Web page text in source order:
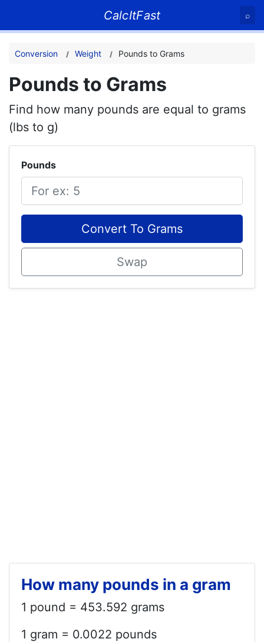
CalcItFast ⌕
Conversion Weight Pounds to Grams
Pounds to Grams
Find how many pounds are equal to grams
(lbs to g)
Pounds
Convert To Grams
Swap
How many pounds in a gram
1 pound = 453.592 grams
1 gram = 0.0022 pounds